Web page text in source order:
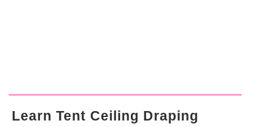
Learn Tent Ceiling Draping